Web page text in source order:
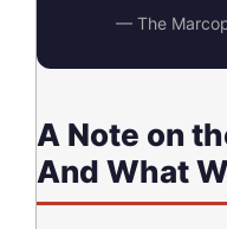
— The
A Note on
And What